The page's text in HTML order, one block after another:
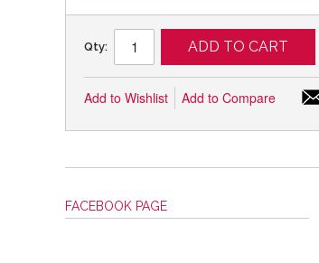
Qty: ADD TO CART
Add to Wishlist Add to Compare
FACEBOOK PAGE